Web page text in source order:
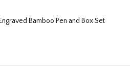
Bamboo Pen and Box Set